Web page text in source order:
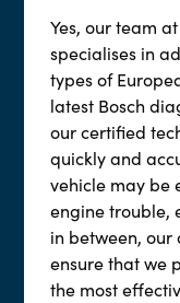
Yes, our team
specialises in
types of
latest Bosch
our certified
quickly and
vehicle may be
engine trouble,
in between, our
ensure that we
the most